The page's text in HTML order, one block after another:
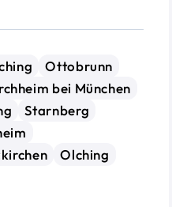
Ottobrunn
bei München
Starnberg
Olching